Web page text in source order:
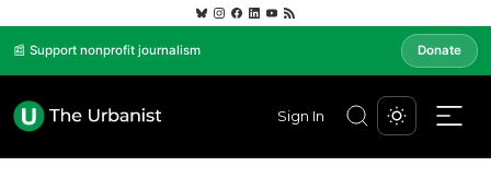
📰 Support nonprofit journalism Donate
Sign In